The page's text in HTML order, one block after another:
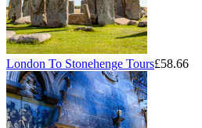
London To Stonehenge Tours£58.66